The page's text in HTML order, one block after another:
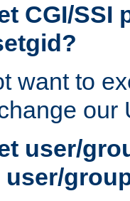
CGI/SSI
want to
our
user/